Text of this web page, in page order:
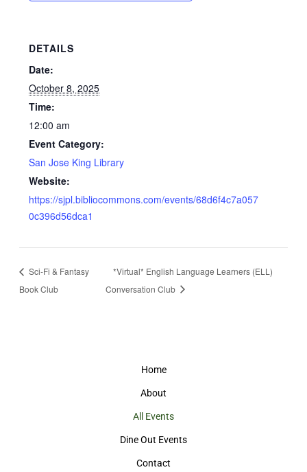
DETAILS
Date:
October 8, 2025
Time:
12:00 am
Event Category:
San Jose King Library
Website:
https://sjpl.bibliocommons.com/events/68d6f4c7a057
0c396d56dca1
Sci-Fi & Fantasy
Book Club
*Virtual* English Language Learners (ELL)
Conversation Club
Home
About
All Events
Dine Out Events
Contact